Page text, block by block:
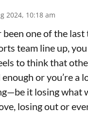
2024, 10:18 am
been one of the last
team line up,
to think that
or you’re a
it losing what
losing out or